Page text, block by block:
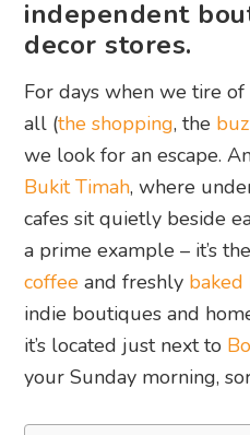
independent
decor stores.
For days when we tire
all (the shopping, the
we look for an escape.
Bukit Timah, where
cafes sit quietly beside
a prime example – it’s
coffee and freshly baked
indie boutiques and
it’s located just next to
your Sunday morning,